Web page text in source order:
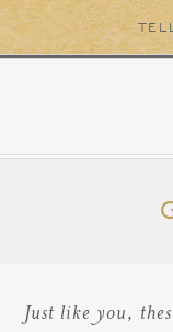
Just like you,